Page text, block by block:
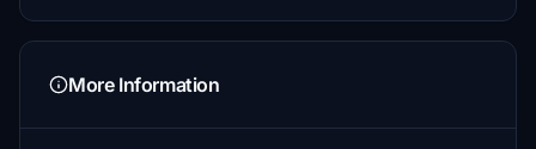
More Information